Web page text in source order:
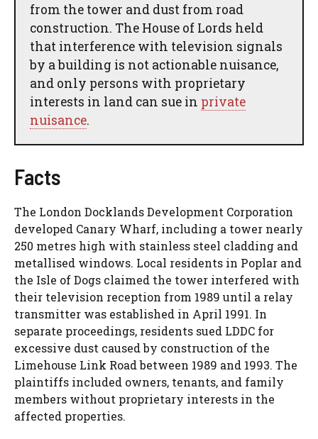
from the tower and dust from road
construction. The House of Lords held
that interference with television signals
by a building is not actionable nuisance,
and only persons with proprietary
interests in land can sue in private
nuisance.
Facts
The London Docklands Development Corporation
developed Canary Wharf, including a tower nearly
250 metres high with stainless steel cladding and
metallised windows. Local residents in Poplar and
the Isle of Dogs claimed the tower interfered with
their television reception from 1989 until a relay
transmitter was established in April 1991. In
separate proceedings, residents sued LDDC for
excessive dust caused by construction of the
Limehouse Link Road between 1989 and 1993. The
plaintiffs included owners, tenants, and family
members without proprietary interests in the
affected properties.